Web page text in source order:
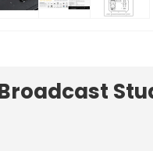
Broadcast